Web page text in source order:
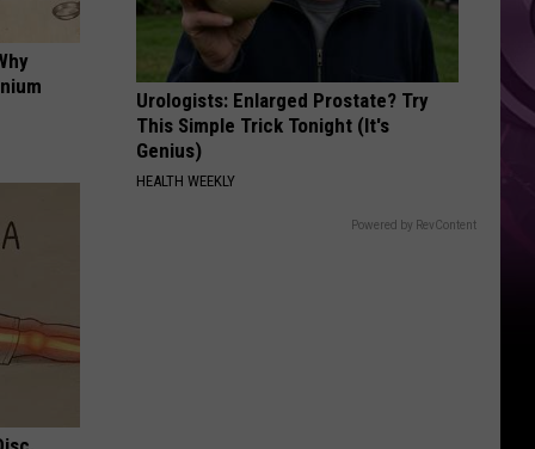
Down
Urologists: Enlarged Prostate? Try
This Simple Trick Tonight (It's
Genius)
HEALTH WEEKLY
Powered by RevContent